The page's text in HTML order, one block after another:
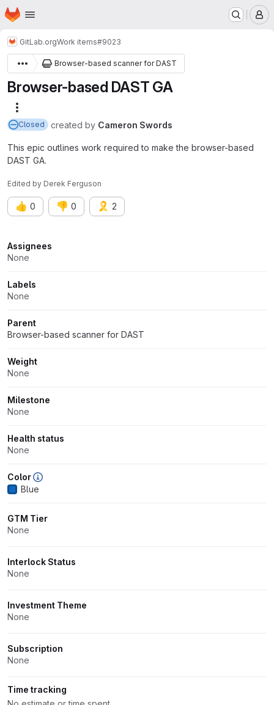
Skip to main content
Homepage
GitLab.orgWork items#9023
Browser-based scanner for DAST
Browser-based DAST GA
Closed created by Cameron Swords
This epic outlines work required to make the browser-based
DAST GA.
Edited by Derek Ferguson
👍 0 👎 0 🎗️ 2
Attributes
Assignees
None
Labels
None
Parent
Browser-based scanner for DAST
Weight
None
Milestone
None
Health status
None
Color
Blue
GTM Tier
None
Interlock Status
None
Investment Theme
None
Subscription
None
Time tracking